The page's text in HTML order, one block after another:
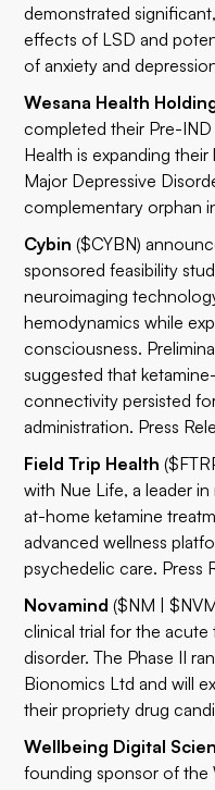
demonstrated
effects of LSD and
of anxiety and
Wesana Health
completed their Pre-
Health is expanding
Major Depressive
complementary orphan
Cybin ($CYBN)
sponsored feasibility
neuroimaging
hemodynamics while
consciousness.
suggested that
connectivity persisted
administration. Press
Field Trip Health
with Nue Life, a leader
at-home ketamine
advanced wellness
psychedelic care. Press
Novamind ($NM |
clinical trial for the
disorder. The Phase II
Bionomics Ltd and will
their propriety drug
Wellbeing Digital
founding sponsor of the